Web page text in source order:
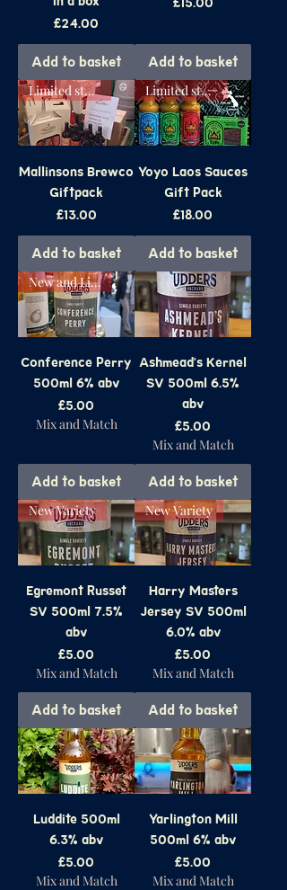
Price
£24.00
Add to basket Add to basket
Limited stock
Mallinsons Brewco
Giftpack
Price
£13.00
Add to basket
Limited stock
Yoyo Laos Sauces
Gift Pack
Price
£18.00
Add to basket
New and Limited
Conference Perry
500ml 6% abv
Price
£5.00
Mix and Match
Add to basket
Ashmead's Kernel
SV 500ml 6.5%
abv
Price
£5.00
Mix and Match
Add to basket
New Variety
Egremont Russet
SV 500ml 7.5%
abv
Price
£5.00
Mix and Match
Add to basket
New Variety
Harry Masters
Jersey SV 500ml
6.0% abv
Price
£5.00
Mix and Match
Add to basket
Luddite 500ml
6.3% abv
Price
£5.00
Mix and Match
Yarlington Mill
500ml 6% abv
Price
£5.00
Mix and Match